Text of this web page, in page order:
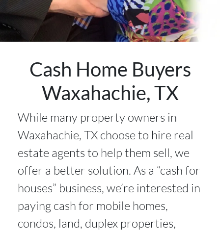
Cash Home Buyers
Waxahachie, TX
While many property owners in
Waxahachie, TX choose to hire real
estate agents to help them sell, we
offer a better solution. As a “cash for
houses” business, we’re interested in
paying cash for mobile homes,
condos, land, duplex properties,